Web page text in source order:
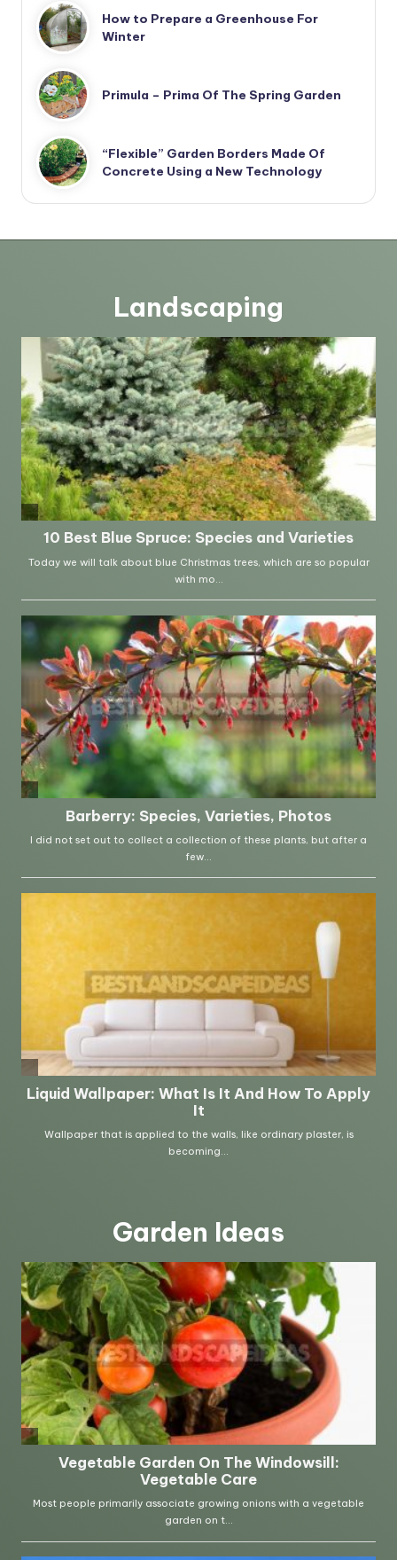
How to Prepare a Greenhouse For
Winter
Primula – Prima Of The Spring Garden
“Flexible” Garden Borders Made Of
Concrete Using a New Technology
Landscaping
Garden Ideas